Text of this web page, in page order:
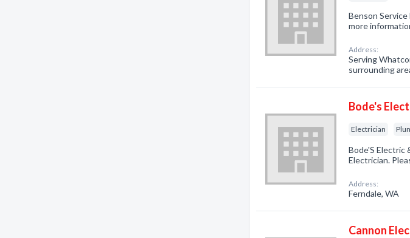
Benson Service
more
Address:
Serving
surrounding
Bode's
Electrician
Bode'S Electric
Electrician.
Address:
Ferndale, WA
Cannon